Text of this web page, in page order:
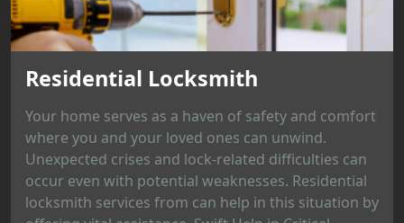
Residential Locksmith
Your home serves as a haven of safety and comfort
where you and your loved ones can unwind.
Unexpected crises and lock-related difficulties can
occur even with potential weaknesses. Residential
locksmith services from can help in this situation by